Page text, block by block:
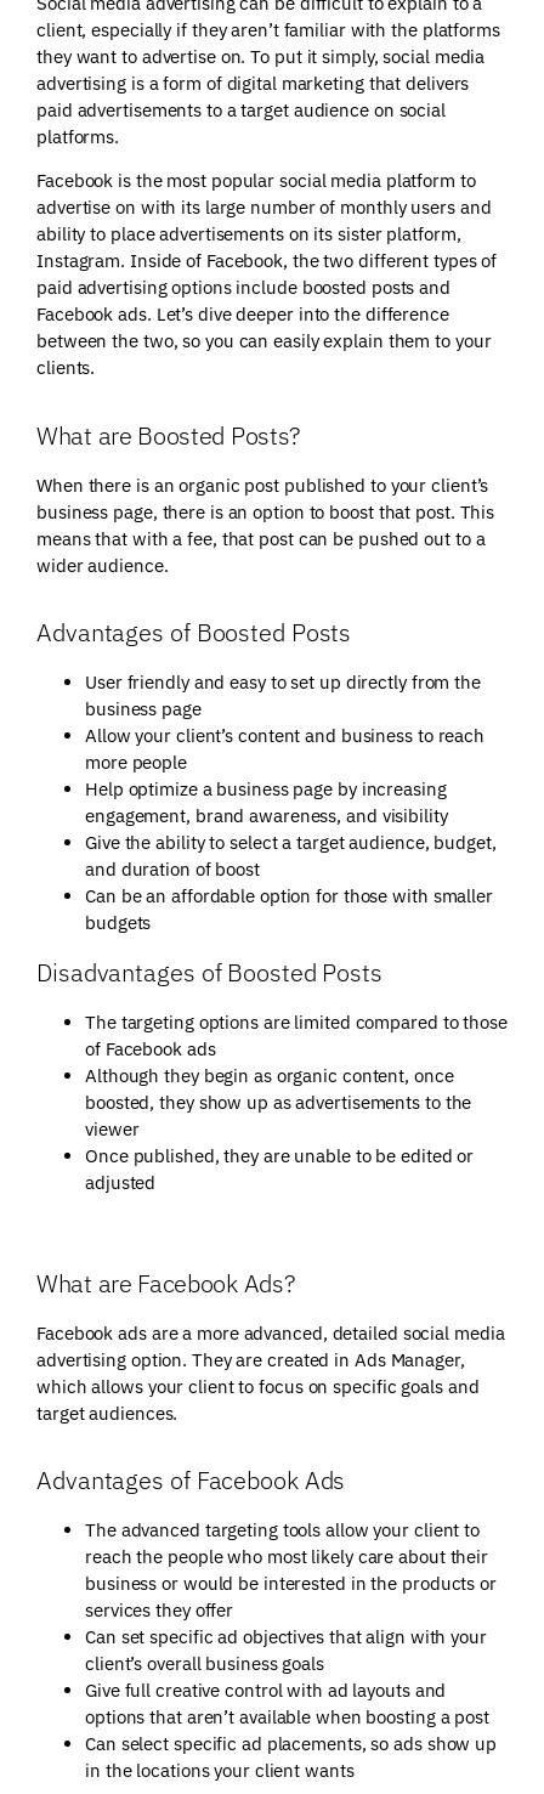
client, especially if they aren’t familiar with the platforms
they want to advertise on. To put it simply, social media
advertising is a form of digital marketing that delivers
paid advertisements to a target audience on social
platforms.
Facebook is the most popular social media platform to
advertise on with its large number of monthly users and
ability to place advertisements on its sister platform,
Instagram. Inside of Facebook, the two different types of
paid advertising options include boosted posts and
Facebook ads. Let’s dive deeper into the difference
between the two, so you can easily explain them to your
clients.
What are Boosted Posts?
When there is an organic post published to your client’s
business page, there is an option to boost that post. This
means that with a fee, that post can be pushed out to a
wider audience.
Advantages of Boosted Posts
User friendly and easy to set up directly from the
business page
Allow your client’s content and business to reach
more people
Help optimize a business page by increasing
engagement, brand awareness, and visibility
Give the ability to select a target audience, budget,
and duration of boost
Can be an affordable option for those with smaller
budgets
Disadvantages of Boosted Posts
The targeting options are limited compared to those
of Facebook ads
Although they begin as organic content, once
boosted, they show up as advertisements to the
viewer
Once published, they are unable to be edited or
adjusted
What are Facebook Ads?
Facebook ads are a more advanced, detailed social media
advertising option. They are created in Ads Manager,
which allows your client to focus on specific goals and
target audiences.
Advantages of Facebook Ads
The advanced targeting tools allow your client to
reach the people who most likely care about their
business or would be interested in the products or
services they offer
Can set specific ad objectives that align with your
client’s overall business goals
Give full creative control with ad layouts and
options that aren’t available when boosting a post
Can select specific ad placements, so ads show up
in the locations your client wants